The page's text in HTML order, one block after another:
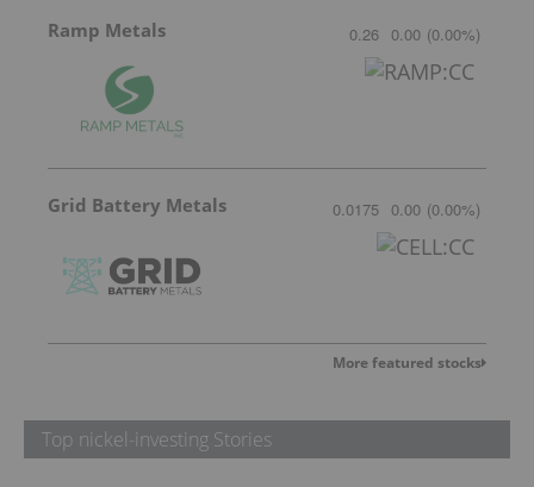
Ramp Metals 0.26 0.00 (0.00%)
Grid Battery Metals 0.0175 0.00 (0.00%)
More featured stocks
Top nickel-investing Stories